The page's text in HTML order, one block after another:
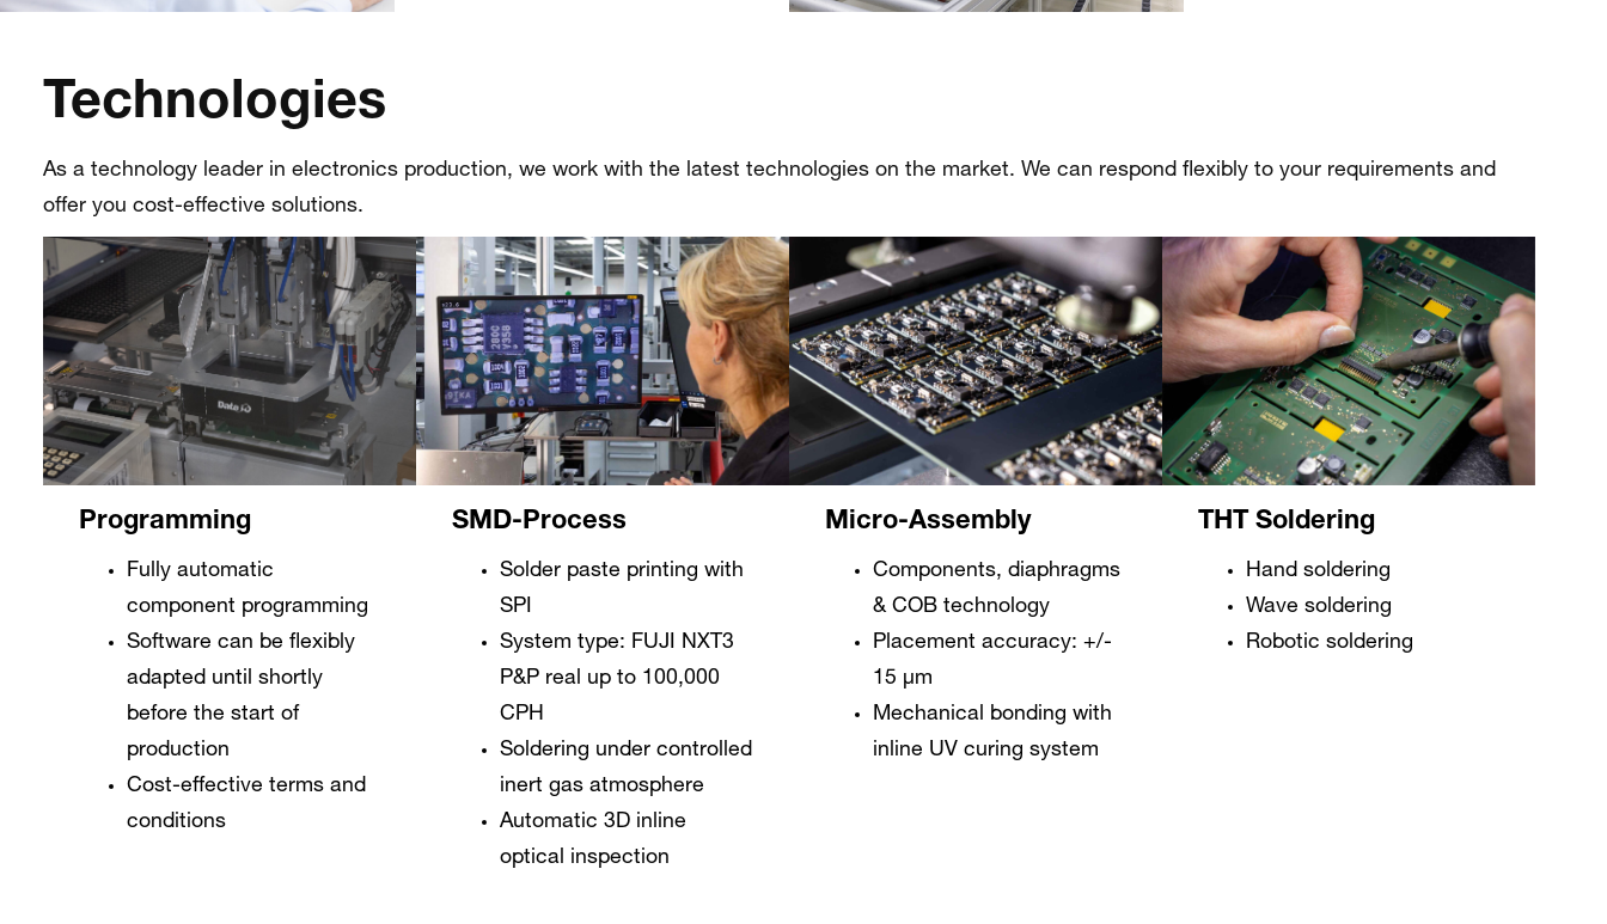
Technologies
As a technology leader in electronics production, we work with the latest technologies on the market. We can respond flexibly to your requirements and
offer you cost-effective solutions.
Programming
Fully automatic
component programming
Software can be flexibly
adapted until shortly
before the start of
production
Cost-effective terms and
conditions
SMD-Process
Solder paste printing with
SPI
System type: FUJI NXT3
P&P real up to 100,000
CPH
Soldering under controlled
inert gas atmosphere
Automatic 3D inline
optical inspection
Micro-Assembly
Components, diaphragms
& COB technology
Placement accuracy: +/-
15 µm
Mechanical bonding with
inline UV curing system
THT Soldering
Hand soldering
Wave soldering
Robotic soldering